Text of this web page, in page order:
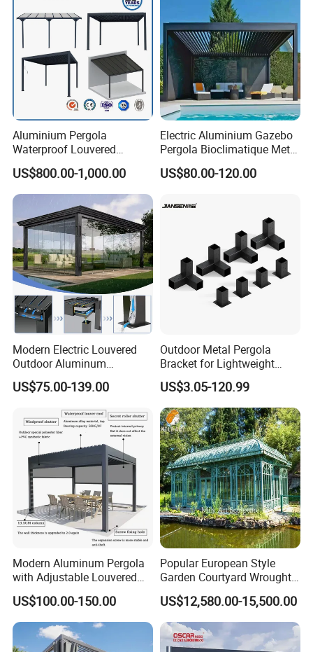
4. What colors are available?
Company profile:
Aluminium Pergola
Waterproof Louvered
Pergola Outdoor Aluminum
Garden Pergola
US$800.00-1,000.00
Electric Aluminium Gazebo
Pergola Bioclimatique Metal
Roof Systems
US$80.00-120.00
Modern Electric Louvered
Outdoor Aluminum
Bioclimatic Pergola
Waterproof Garden Pool
US$75.00-139.00
Outdoor Metal Pergola
Bracket for Lightweight
Support
US$3.05-120.99
Modern Aluminum Pergola
with Adjustable Louvered
Roof
US$100.00-150.00
Popular European Style
Garden Courtyard Wrought
Iron Greenhouse for Sale
US$12,580.00-15,500.00